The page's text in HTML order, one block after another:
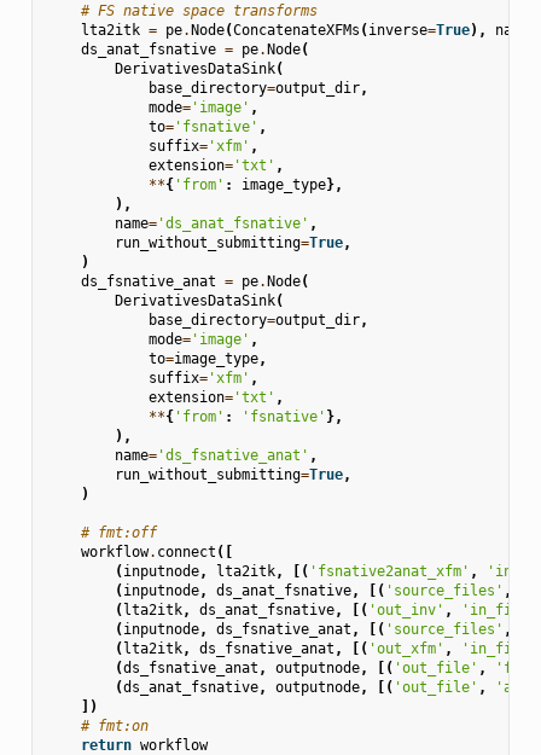
# FS native space transforms
lta2itk = pe.Node(ConcatenateXFMs (inverse=True), name
ds_anat_fsnative = pe.Node(
DerivativesDataSink(
base_directory=output_dir,
mode='image' ,
to='fsnative' ,
suffix='xfm' ,
extension='txt' ,
**{'from' : image_type},
),
name='ds_anat_fsnative' ,
run_without_submitting=True,
)
ds_fsnative_anat = pe.Node(
DerivativesDataSink(
base_directory=output_dir,
mode='image' ,
to=image_type,
suffix='xfm' ,
extension='txt' ,
**{'from' : 'fsnative' },
),
name='ds_fsnative_anat' ,
run_without_submitting=True,
)
# fmt:off
workflow. connect ([
(inputnode, lta2itk, [( 'fsnative2anat_xfm' ,
(inputnode, ds_anat_fsnative, [( 'source_files' ,
(lta2itk, ds_anat_fsnative, [( 'out_inv' , 'in_file'
(inputnode, ds_fsnative_anat , [( 'source_files' ,
(lta2itk, ds_fsnative_anat , [( 'out_xfm' , 'in_file'
(ds_fsnative_anat , outputnode, [( 'out_file' ,
(ds_anat_fsnative, outputnode, [( 'out_file' ,
])
# fmt:on
return workflow